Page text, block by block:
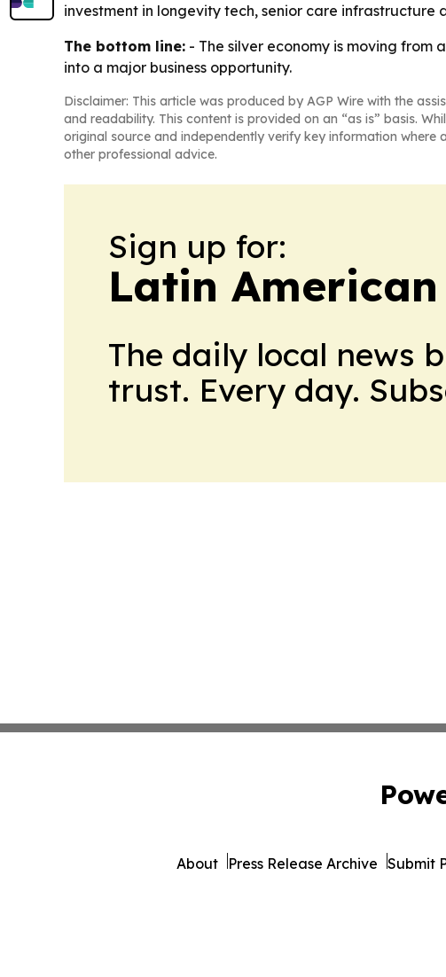
investment in longevity tech, senior care
The bottom line: - The silver economy is moving
into a major business opportunity.
Disclaimer: This article was produced by AGP Wire with the
and readability. This content is provided on an “as is” basis.
original source and independently verify key information
other professional advice.
Sign up for:
Latin
The daily local news
trust. Every day.
About Press Release Archive Submit